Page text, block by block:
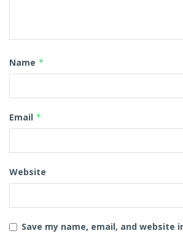
Name *
Email *
Website
Save my name, email, and website